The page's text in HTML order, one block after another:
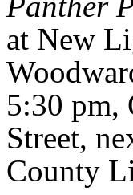
at New
5:30 pm,
Street,
County